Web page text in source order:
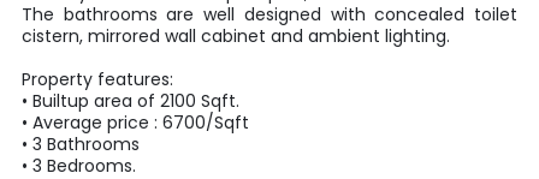
The bathrooms are well designed with concealed toilet
cistern, mirrored wall cabinet and ambient lighting.
Property features:
• Builtup area of 2100 Sqft.
• Average price : 6700/Sqft
• 3 Bathrooms
• 3 Bedrooms.